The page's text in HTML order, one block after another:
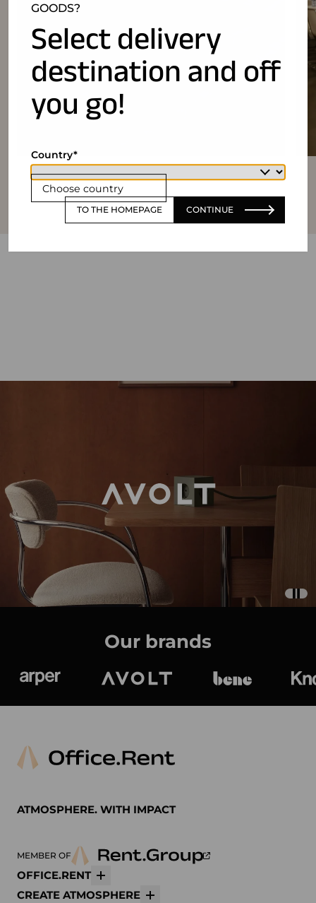
GOODS?
Select delivery
destination and off
you go!
Choose country
Country
TO THE HOMEPAGE CONTINUE
Our brands
ATMOSPHERE. WITH IMPACT
MEMBER OF
OFFICE.RENT
CREATE ATMOSPHERE